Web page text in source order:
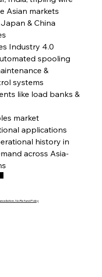
25, 2025
Alpine Ascent: Artful Architecture
25, 2025
25, 2025
Steel’s Hefty High-End Harvest Heralds
Triggers Acerinox’s
Earnings Engulfment
25, 2025
Asian markets
& China
Industry 4.0
spooling
&
systems
like load banks &
market
applications
history in
across Asia-
No Refund Policy